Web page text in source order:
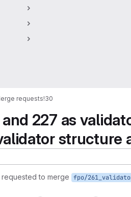
requests!30
and 227 as
structure
requested to merge